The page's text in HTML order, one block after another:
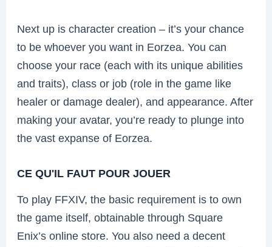
Next up is character creation – it’s your chance
to be whoever you want in Eorzea. You can
choose your race (each with its unique abilities
and traits), class or job (role in the game like
healer or damage dealer), and appearance. After
making your avatar, you’re ready to plunge into
the vast expanse of Eorzea.
CE QU'IL FAUT POUR JOUER
To play FFXIV, the basic requirement is to own
the game itself, obtainable through Square
Enix’s online store. You also need a decent